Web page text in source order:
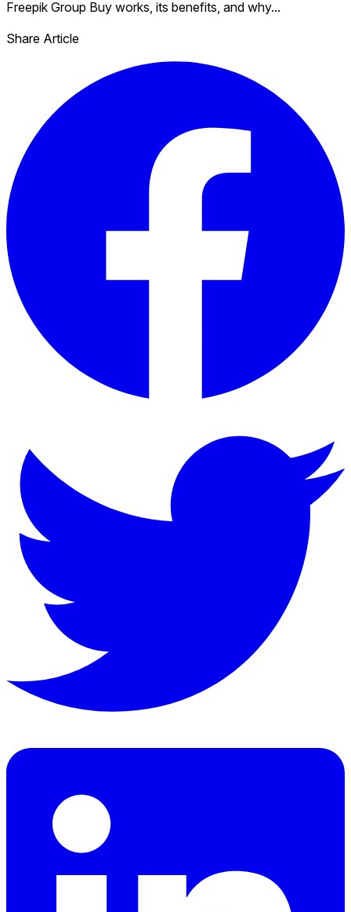
Freepik Group Buy works, its benefits, and why...
Share Article